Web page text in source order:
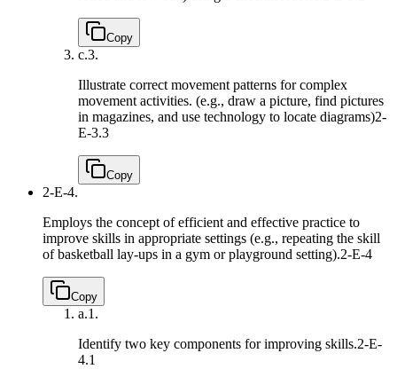
Copy
c.3.
Illustrate correct movement patterns for complex
movement activities. (e.g., draw a picture, find pictures
in magazines, and use technology to locate diagrams)2-
E-3.3
Copy
2-E-4.
Employs the concept of efficient and effective practice to
improve skills in appropriate settings (e.g., repeating the skill
of basketball lay-ups in a gym or playground setting).2-E-4
Copy
a.1.
Identify two key components for improving skills.2-E-
4.1